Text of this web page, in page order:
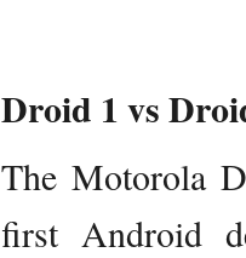
Droid 1 vs
The Motorola
first Android